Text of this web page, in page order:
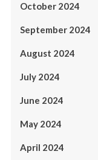
October 2024
September 2024
August 2024
July 2024
June 2024
May 2024
April 2024